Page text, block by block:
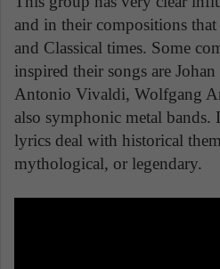
and in their compositions
and Classical times. Some
inspired their songs are Johan
Antonio Vivaldi, Wolfgang
also symphonic metal
lyrics deal with historical
mythological, or legendary.